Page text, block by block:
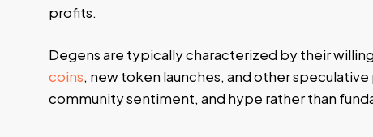
profits.
Degens are typically characterized by their
coins, new token launches, and other
community sentiment, and hype rather than